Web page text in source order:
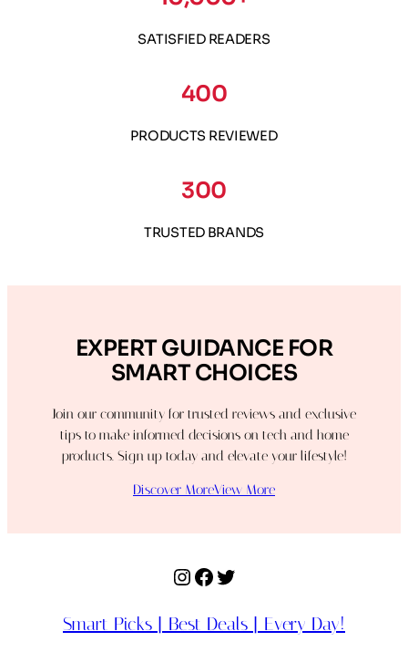
SATISFIED READERS
400
PRODUCTS REVIEWED
300
TRUSTED BRANDS
EXPERT GUIDANCE FOR
SMART CHOICES
Join our community for trusted reviews and exclusive
tips to make informed decisions on tech and home
products. Sign up today and elevate your lifestyle!
Discover MoreView More
Instagram
Facebook
Twitter
Smart Picks | Best Deals | Every Day!